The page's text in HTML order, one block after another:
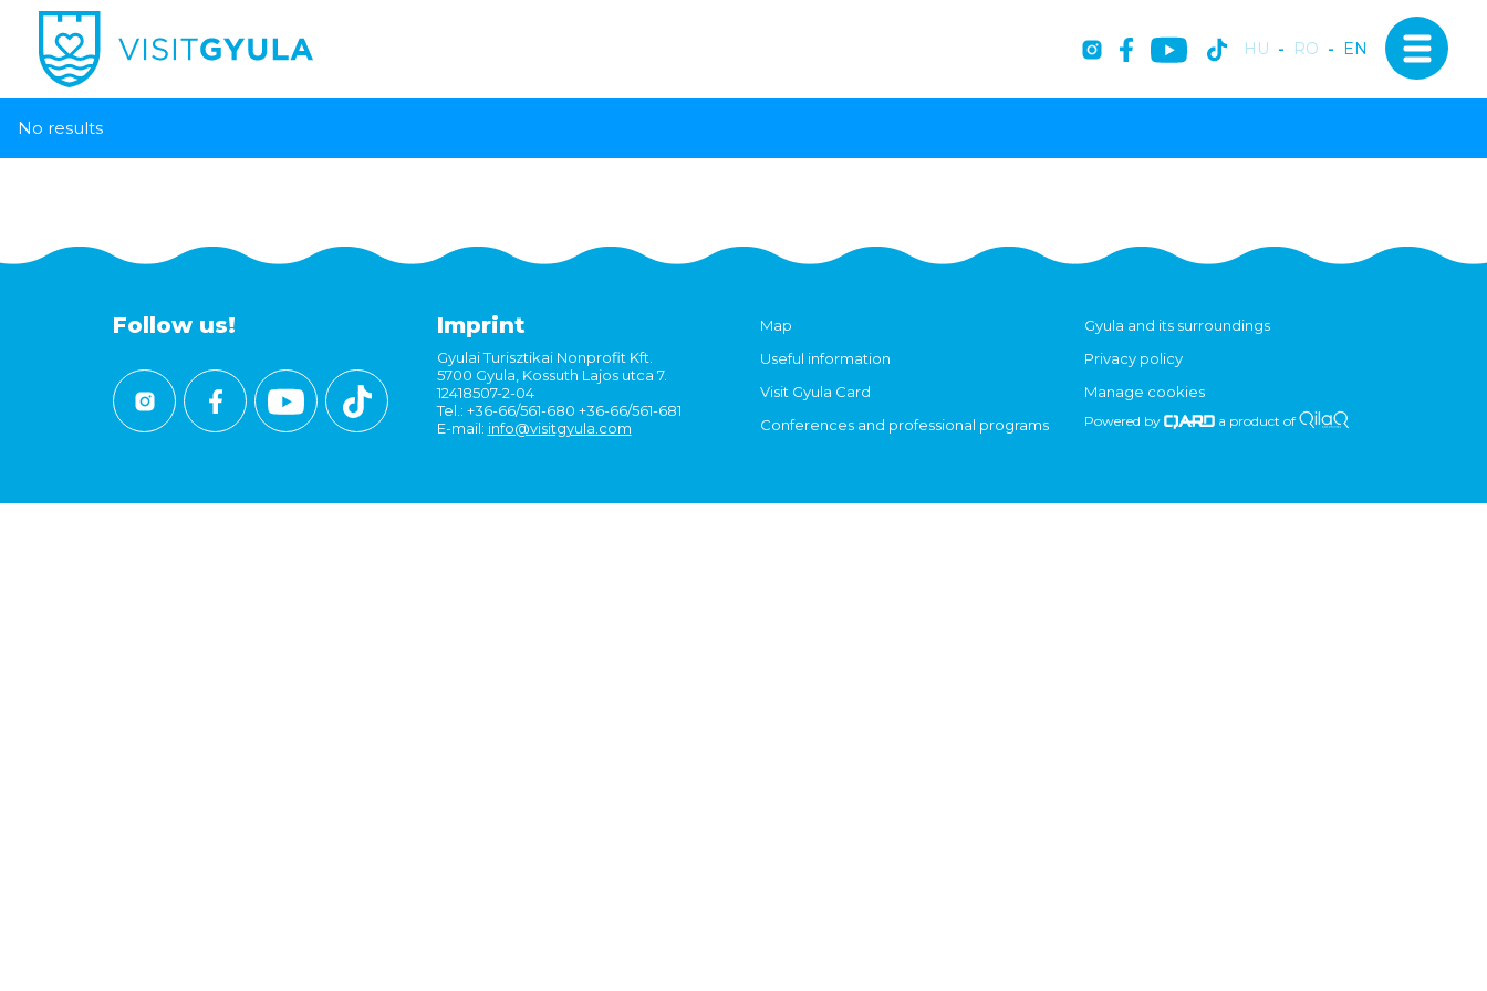
HU - RO - EN
No results
Follow us! Imprint
Gyulai Turisztikai Nonprofit Kft.
5700 Gyula, Kossuth Lajos utca 7.
12418507-2-04
Tel.: +36-66/561-680 +36-66/561-681
E-mail: info@visitgyula.com
Map
Useful information
Visit Gyula Card
Conferences and professional programs
Gyula and its surroundings
Privacy policy
Manage cookies
Powered by a product of